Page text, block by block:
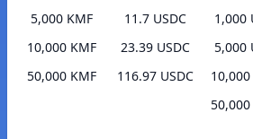
5,000 KMF
11.7 USDC
10,000 KMF
23.39 USDC
50,000 KMF
116.97 USDC
1,000
5,000
10,000
50,000